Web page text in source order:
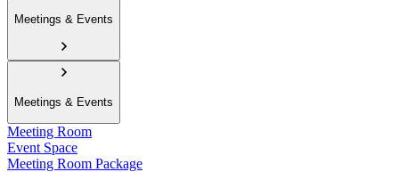
Meetings & Events
Meetings & Events
Meeting Room
Event Space
Meeting Room Package